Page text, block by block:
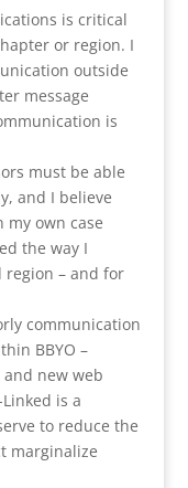
is critical
or region. I
outside
message
is
must be able
and I believe
own case
the way I
– and for
communication
BBYO –
new web
is a
to reduce the
marginalize